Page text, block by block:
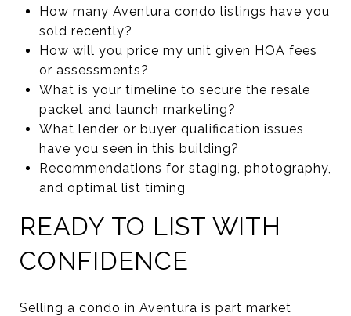
How many Aventura condo listings have you
sold recently?
How will you price my unit given HOA fees
or assessments?
What is your timeline to secure the resale
packet and launch marketing?
What lender or buyer qualification issues
have you seen in this building?
Recommendations for staging, photography,
and optimal list timing
READY TO LIST WITH
CONFIDENCE
Selling a condo in Aventura is part market